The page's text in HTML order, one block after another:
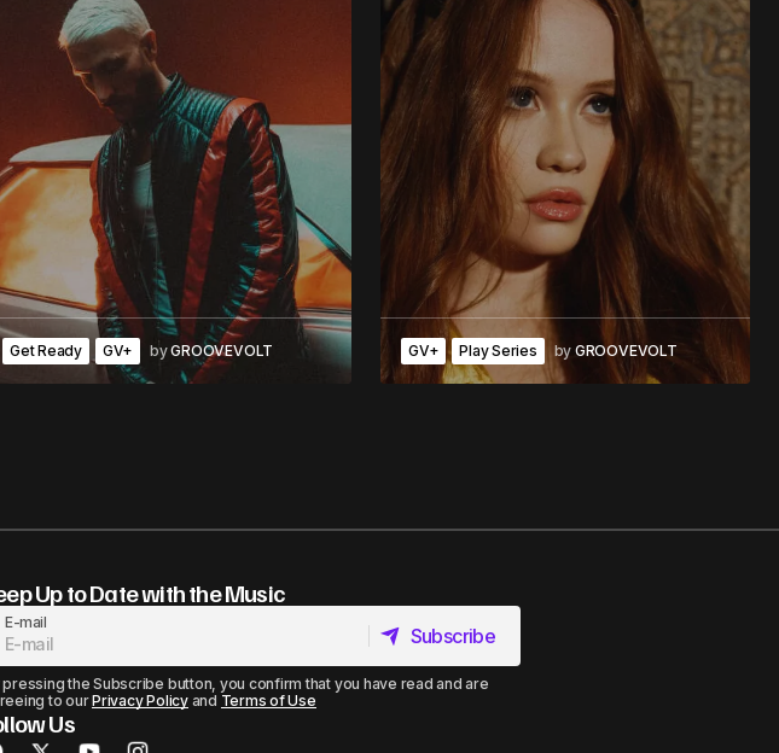
Get Ready GV+ byGROOVEVOLT GV+ Play Series by GROOVEVOLT
Up to Date with the Music
E-mail
Subscribe
Subscribe
pressing the Subscribe button, you confirm that you have read and are
to ourPrivacy Policyand Terms of Use
Us